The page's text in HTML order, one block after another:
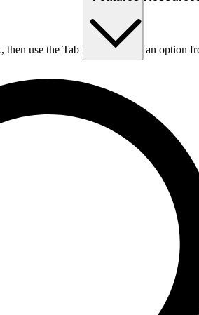
then use the Tab key to choose an option